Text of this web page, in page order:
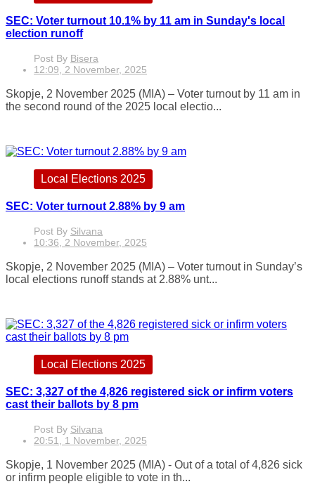
SEC: Voter turnout 10.1% by 11 am in Sunday's local
election runoff
Post By Bisera
12:09, 2 November, 2025
Skopje, 2 November 2025 (MIA) – Voter turnout by 11 am in
the second round of the 2025 local electio...
Local Elections 2025
SEC: Voter turnout 2.88% by 9 am
Post By Silvana
10:36, 2 November, 2025
Skopje, 2 November 2025 (MIA) – Voter turnout in Sunday’s
local elections runoff stands at 2.88% unt...
Local Elections 2025
SEC: 3,327 of the 4,826 registered sick or infirm voters
cast their ballots by 8 pm
Post By Silvana
20:51, 1 November, 2025
Skopje, 1 November 2025 (MIA) - Out of a total of 4,826 sick
or infirm people eligible to vote in th...